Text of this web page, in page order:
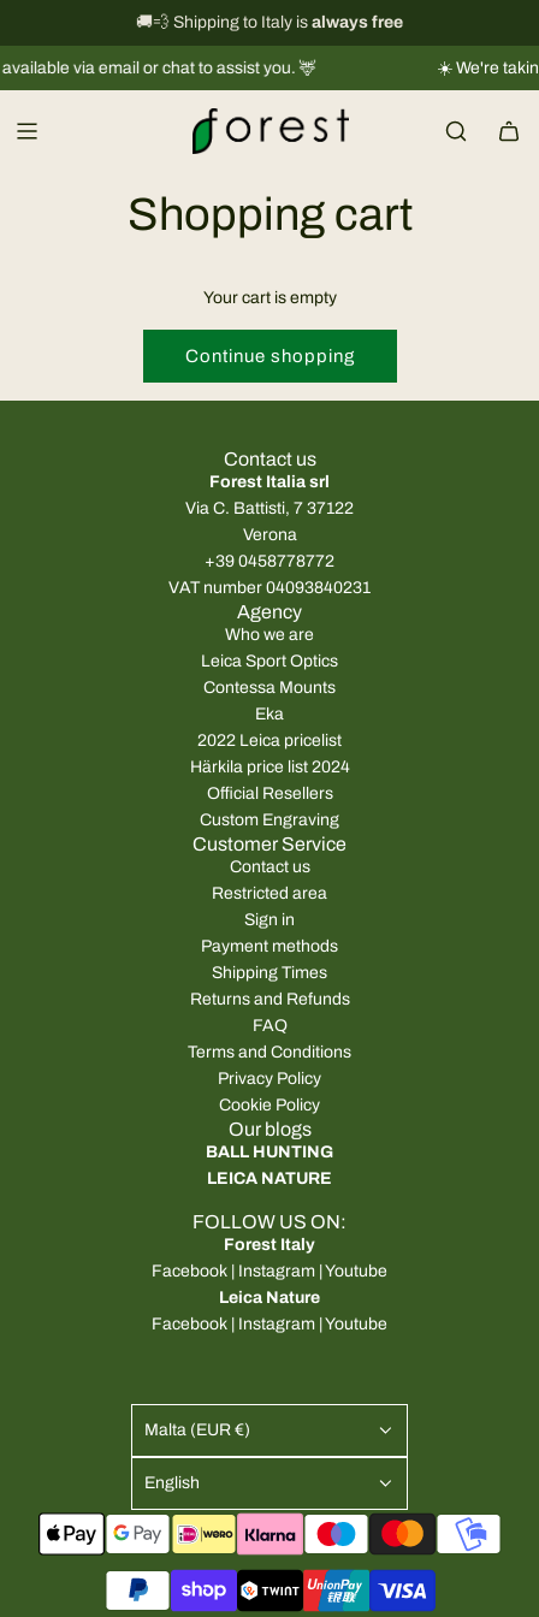
k
i
🚚💨 Shipping to Italy is always free
International shipping information
via email or chat to assist you. 🦌 ☀️ We're
Shopping cart
Your cart is empty
Continue shopping
Contact us
Forest Italia srl
Via C. Battisti, 7 37122
Verona
+39 0458778772
VAT number 04093840231
Agency
Who we are
Leica Sport Optics
Contessa Mounts
Eka
2022 Leica pricelist
Härkila price list 2024
Official Resellers
Custom Engraving
Customer Service
Contact us
Restricted area
Sign in
Payment methods
Shipping Times
Returns and Refunds
FAQ
Terms and Conditions
Privacy Policy
Cookie Policy
Our blogs
BALL HUNTING
LEICA NATURE
FOLLOW US ON:
Forest Italy
Facebook | Instagram |Youtube
Leica Nature
Facebook | Instagram |Youtube
Malta (EUR €)
English